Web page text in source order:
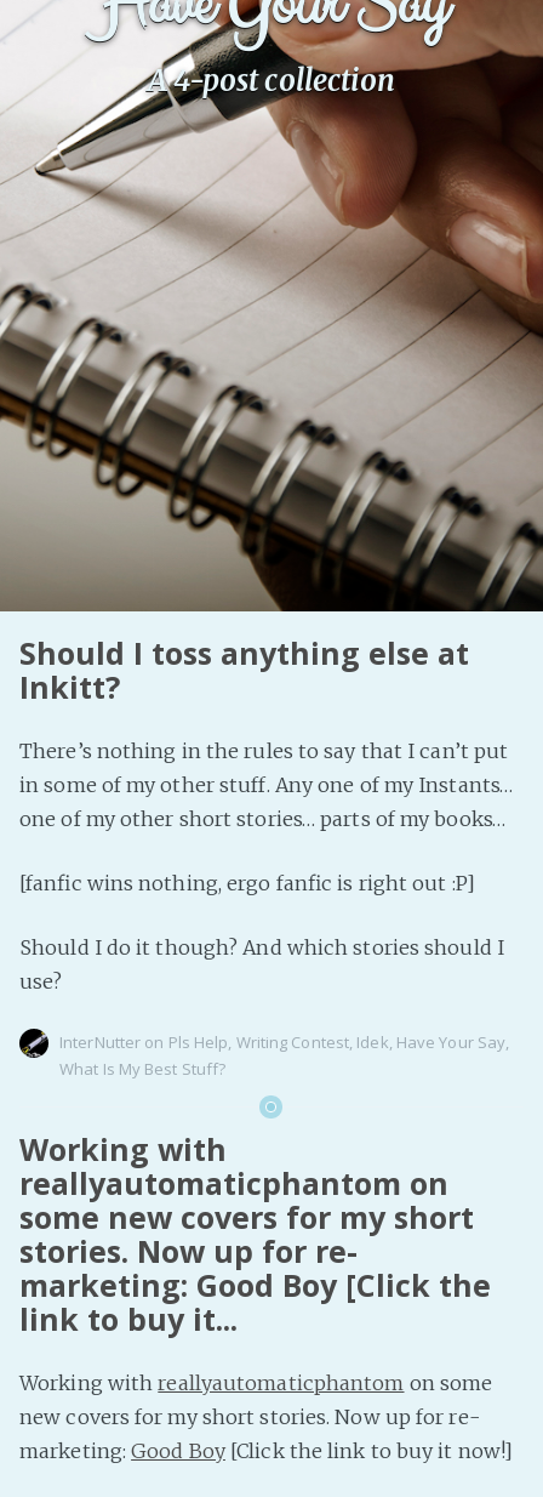
Fanficcery
Discord!
Pillowfort
Fediverse
Bluesky
Twitch!
Medium
PeerTube
A 4-post collection
Should I toss anything else at
Inkitt?
There’s nothing in the rules to say that I can’t put
in some of my other stuff. Any one of my Instants…
one of my other short stories… parts of my books…
[fanfic wins nothing, ergo fanfic is right out :P]
Should I do it though? And which stories should I
use?
InterNutter on Pls Help, Writing Contest, Idek, Have Your Say,
What Is My Best Stuff?
Working with
reallyautomaticphantom on
some new covers for my short
stories. Now up for re-
marketing: Good Boy [Click the
link to buy it...
Working withreallyautomaticphantom on some
new covers for my short stories. Now up for re-
marketing:Good Boy[Click the link to buy it now!]